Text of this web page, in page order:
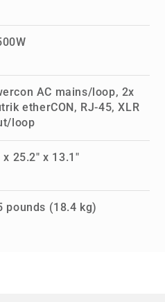
AC mains/loop, 2x
etherCON, RJ-45, XLR
loop
x 25.2" x 13.1"
pounds (18.4 kg)